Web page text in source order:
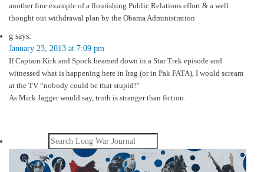
another fine example of a flourishing Public Relations effort & a well
thought out withdrawal plan by the Obama Administration
g says:
January 23, 2013 at 7:09 pm
If Captain Kirk and Spock beamed down in a Star Trek episode and
witnessed what is happening here in Irag (or in Pak FATA), I would scream
at the TV “nobody could be that stupid!”
As Mick Jagger would say, truth is stranger than fiction.